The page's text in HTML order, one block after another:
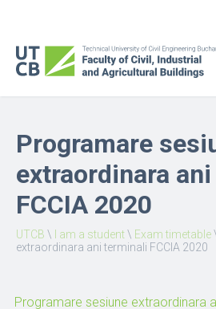
Programare
extraordinara
FCCIA 2020
UTCB \ I am a student\ Exam timetable
extraordinara ani terminali FCCIA 2020
Programare sesiune extraordinara